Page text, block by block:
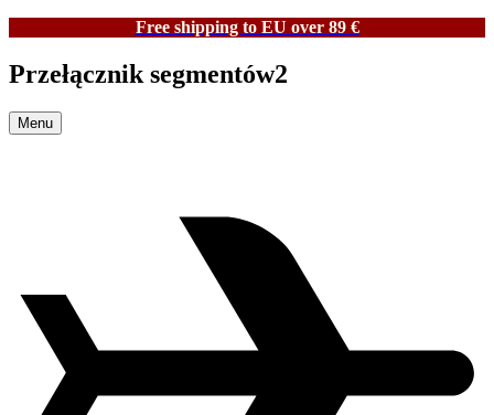
Free shipping to EU over 89 €
Przełącznik segmentów2
Menu